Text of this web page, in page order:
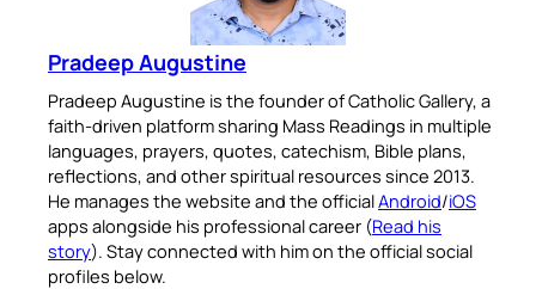
Pradeep Augustine
Pradeep Augustine is the founder of Catholic Gallery, a
faith-driven platform sharing Mass Readings in multiple
languages, prayers, quotes, catechism, Bible plans,
reflections, and other spiritual resources since 2013.
He manages the website and the officialAndroid/iOS
apps alongside his professional career (Read his
story). Stay connected with him on the official social
profiles below.